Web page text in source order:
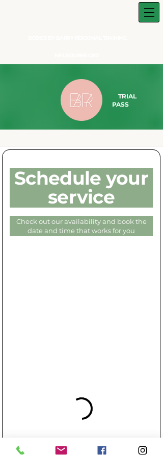
TRIAL
PASS​
Schedule your
service
Check out our availability and book the
date and time that works for you